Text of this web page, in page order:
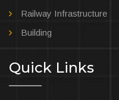
Railway Infrastructure
Building
Quick Links